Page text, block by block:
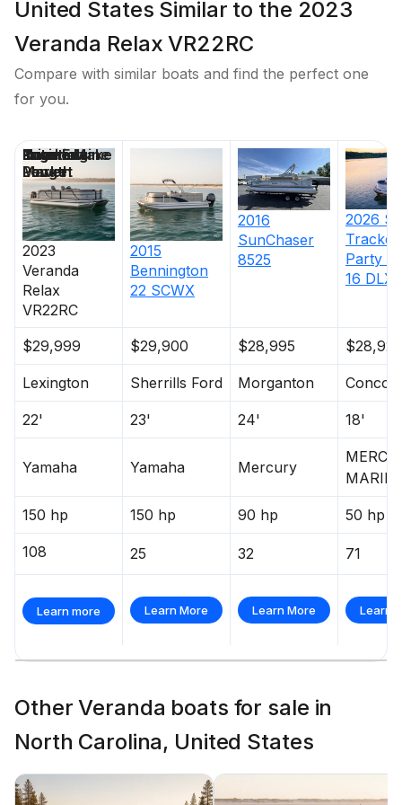
United States Similar to the 2023
Veranda Relax VR22RC
Compare with similar boats and find the perfect one
for you.
2023
Veranda
Relax
VR22RC
2015
Bennington
22 SCWX
2016
SunChaser
8525
2026
Tracker
Party
16 DLX
$29,999 $29,900 $28,995 $28,923
Lexington Sherrills Ford Morganton
22' 23' 24' 18'
Yamaha Yamaha Mercury
150 hp 150 hp 90 hp 50 hp
108 25 32 71
Learn more Learn More Learn More Learn
Price
Location
Nominal
Length
Engine Make
Total Engine
Power
Days on
Market
Other Veranda boats for sale in
North Carolina, United States